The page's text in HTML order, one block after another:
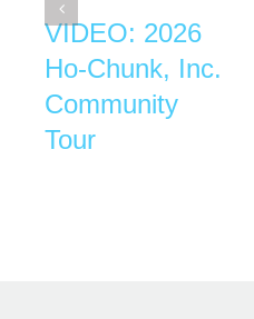
VIDEO: 2026
Ho-Chunk, Inc.
Community
Tour